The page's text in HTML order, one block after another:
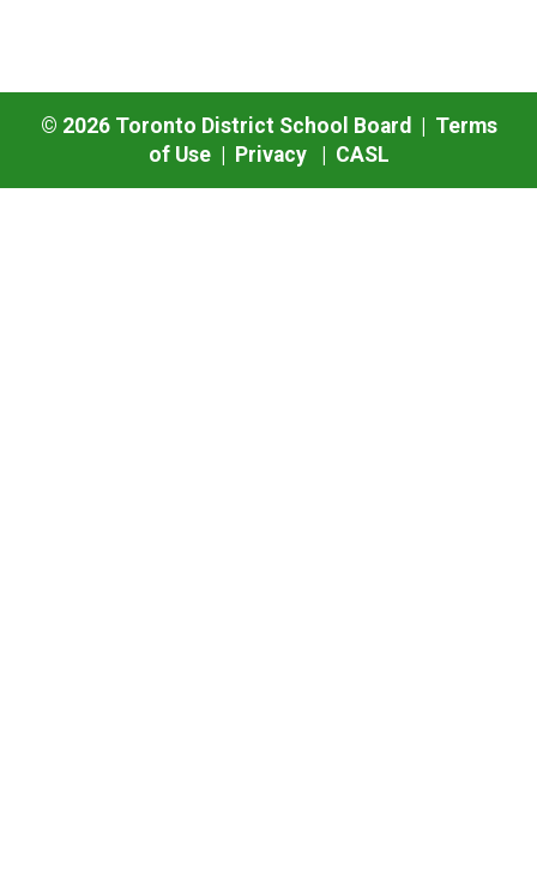
© 2026Toronto District School Board | Terms
of Use| Privacy| CASL